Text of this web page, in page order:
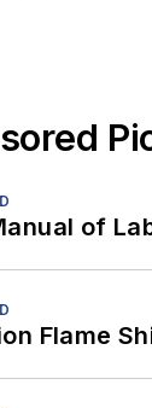
of
Flame